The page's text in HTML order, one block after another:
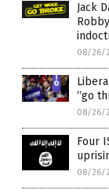
Jack
08/26/
“go
08/26/
Four
08/26/